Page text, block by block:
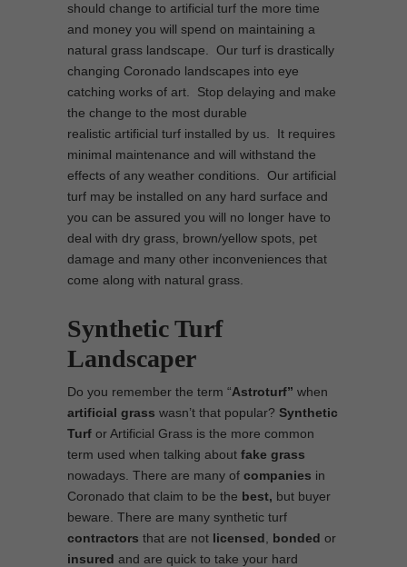
should change to artificial turf the more time
and money you will spend on maintaining a
natural grass landscape. Our turf is drastically
changing Coronado landscapes into eye
catching works of art. Stop delaying and make
the change to the most durable
realistic artificial turf installed by us. It requires
minimal maintenance and will withstand the
effects of any weather conditions. Our artificial
turf may be installed on any hard surface and
you can be assured you will no longer have to
deal with dry grass, brown/yellow spots, pet
damage and many other inconveniences that
come along with natural grass.
Synthetic Turf
Landscaper
Do you remember the term “Astroturf” when
artificial grass wasn’t that popular? Synthetic
Turf or Artificial Grass is the more common
term used when talking about fake grass
nowadays. There are many of companies in
Coronado that claim to be the best, but buyer
beware. There are many synthetic turf
contractors that are not licensed bonded or
insured and are quick to take your hard